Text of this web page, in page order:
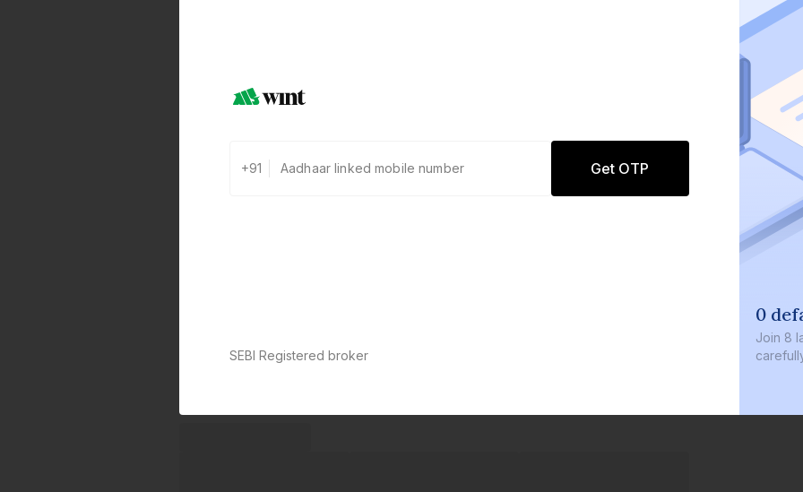
+91 Get OTP
SEBI Registered broker
0
Join 8